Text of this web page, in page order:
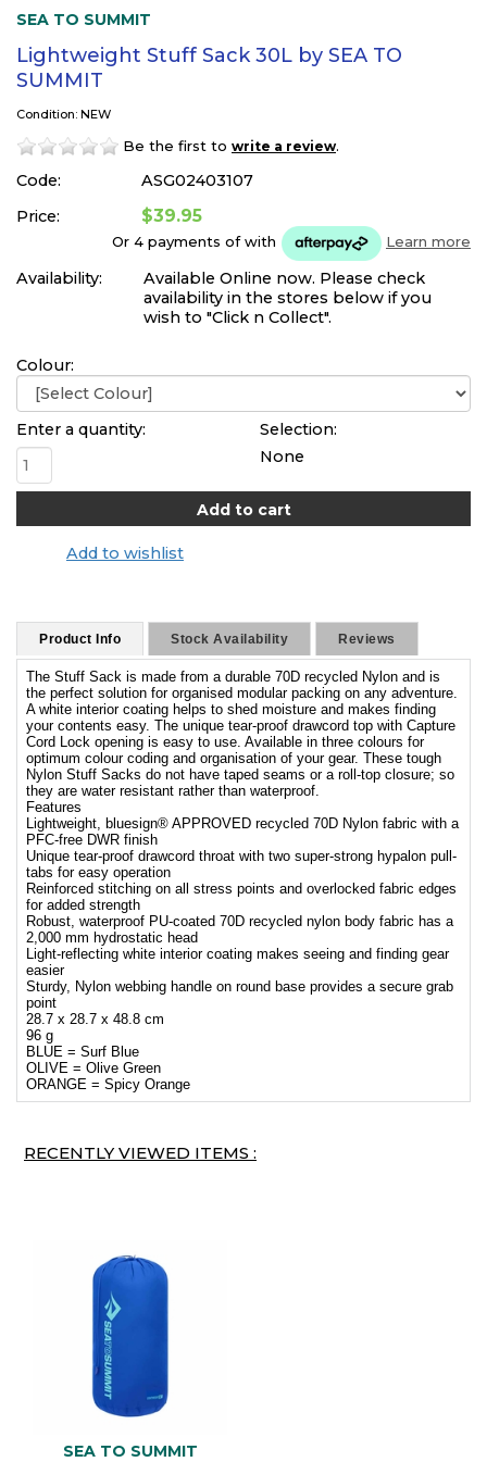
SEA TO SUMMIT
Lightweight Stuff Sack 30L by SEA TO
SUMMIT
Condition: NEW
Be the first to write a review.
Code:
ASG02403107
Price:
$39.95
Or 4 payments ofwith Learn more
Availability:
Available Online now. Please check
availability in the stores below if you
wish to "Click n Collect".
Colour:
Enter a quantity:
Selection:
None
Add to wishlist
Product Info Stock Availability Reviews
The Stuff Sack is made from a durable 70D recycled Nylon and is
the perfect solution for organised modular packing on any adventure.
A white interior coating helps to shed moisture and makes finding
your contents easy. The unique tear-proof drawcord top with Capture
Cord Lock opening is easy to use. Available in three colours for
optimum colour coding and organisation of your gear. These tough
Nylon Stuff Sacks do not have taped seams or a roll-top closure; so
they are water resistant rather than waterproof.
Features
Lightweight, bluesign® APPROVED recycled 70D Nylon fabric with a
PFC-free DWR finish
Unique tear-proof drawcord throat with two super-strong hypalon pull-
tabs for easy operation
Reinforced stitching on all stress points and overlocked fabric edges
for added strength
Robust, waterproof PU-coated 70D recycled nylon body fabric has a
2,000 mm hydrostatic head
Light-reflecting white interior coating makes seeing and finding gear
easier
Sturdy, Nylon webbing handle on round base provides a secure grab
point
28.7 x 28.7 x 48.8 cm
96 g
BLUE = Surf Blue
OLIVE = Olive Green
ORANGE = Spicy Orange
RECENTLY VIEWED ITEMS :
SEA TO SUMMIT